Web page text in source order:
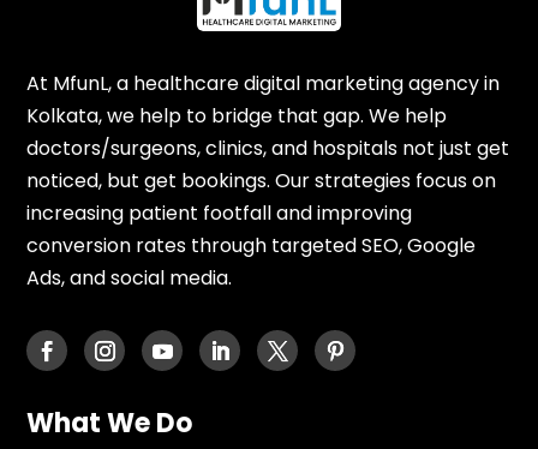
At MfunL, a healthcare digital marketing agency in
Kolkata, we help to bridge that gap. We help
doctors/surgeons, clinics, and hospitals not just get
noticed, but get bookings. Our strategies focus on
increasing patient footfall and improving
conversion rates through targeted SEO, Google
Ads, and social media.
What We Do